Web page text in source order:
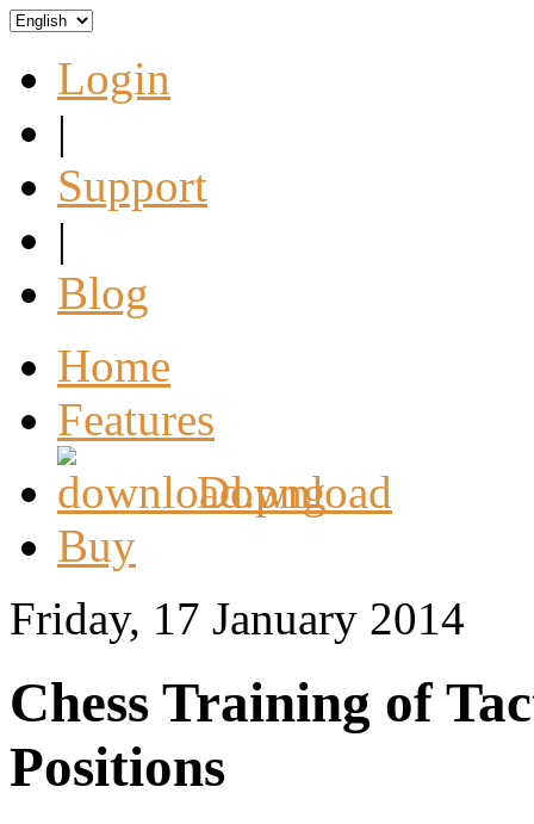
Login
|
Support
|
Blog
Home
Features
Download
Buy
Friday, 17 January 2014
Chess Training of
Positions